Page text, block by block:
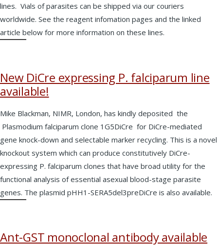
lines. Vials of parasites can be shipped via our couriers
worldwide. See the reagent infomation pages and the linked
article below for more information on these lines.
New DiCre expressing P. falciparum line
available!
Mike Blackman, NIMR, London, has kindly deposited the
Plasmodium falciparum clone 1G5DiCre for DiCre-mediated
gene knock-down and selectable marker recycling. This is a novel
knockout system which can produce constitutively DiCre-
expressing P. falciparum clones that have broad utility for the
functional analysis of essential asexual blood-stage parasite
genes. The plasmid pHH1-SERA5del3preDiCre is also available.
Ant-GST monoclonal antibody available